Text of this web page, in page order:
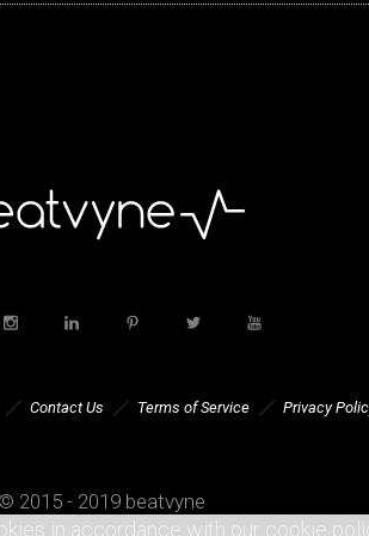
Contact Us Terms of Service Privacy
© 2015 - 2019 beatvyne
in accordance with our cookie